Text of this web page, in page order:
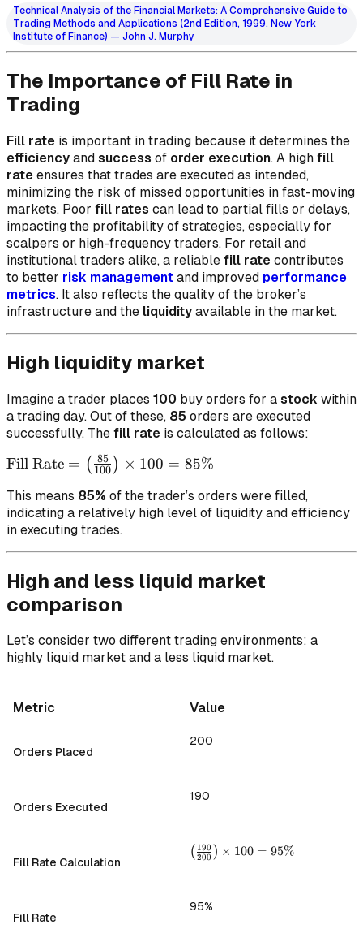
Technical Analysis of the Financial Markets: A Comprehensive Guide to
Trading Methods and Applications (2nd Edition, 1999, New York
Institute of Finance) — John J. Murphy
The Importance of Fill Rate in
Trading
Fill rate is important in trading because it determines the
efficiency and success of order execution. A high fill
rate ensures that trades are executed as intended,
minimizing the risk of missed opportunities in fast-moving
markets. Poor fill rates can lead to partial fills or delays,
impacting the profitability of strategies, especially for
scalpers or high-frequency traders. For retail and
institutional traders alike, a reliable fill rate contributes
to better risk management and improved performance
metrics. It also reflects the quality of the broker’s
infrastructure and the liquidity available in the market.
High liquidity market
Imagine a trader places 100 buy orders for a stock within
a trading day. Out of these, 85 orders are executed
successfully. The fill rate is calculated as follows:
\text{Fill
\left(
\frac{85}
{100}
\right)
\times
100 =
85\%
Fill Rate = ( 100
85 ) × 100 = 85%
This means 85% of the trader’s orders were filled,
indicating a relatively high level of liquidity and efficiency
in executing trades.
High and less liquid market
comparison
Let’s consider two different trading environments: a
highly liquid market and a less liquid market.
Metric Value
Orders Placed
200
Orders Executed
190
Fill Rate Calculation
\left(
\frac{190}
\times 100
( 200
190 ) × 100 = 95%
Fill Rate
95%